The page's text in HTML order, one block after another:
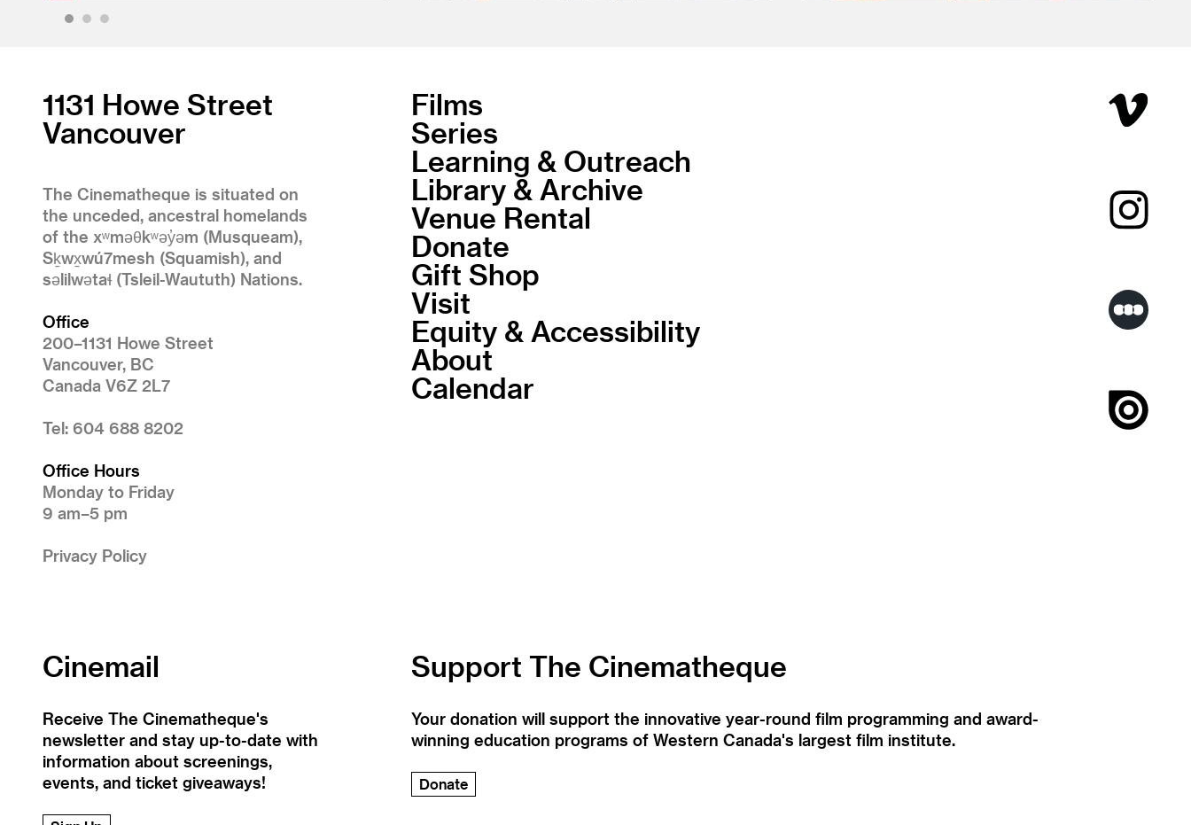
1 2 3
1131 Howe Street
Vancouver
The Cinematheque is situated on
the unceded, ancestral homelands
of the xʷməθkʷəy̓əm (Musqueam),
Sḵwx̱wú7mesh (Squamish), and
səlilwətaɬ (Tsleil-Waututh) Nations.
Office
200–1131 Howe Street
Vancouver, BC
Canada V6Z 2L7
Tel: 604 688 8202
Office Hours
Monday to Friday
9 am–5 pm
Privacy Policy
Films
Series
Learning & Outreach
Library & Archive
Venue Rental
Donate
Gift Shop
Visit
Equity & Accessibility
About
Calendar
Cinemail
Receive The Cinematheque's
newsletter and stay up-to-date with
information about screenings,
events, and ticket giveaways!
Support The Cinematheque
Your donation will support the innovative year-round film programming and award-
winning education programs of Western Canada's largest film institute.
Donate